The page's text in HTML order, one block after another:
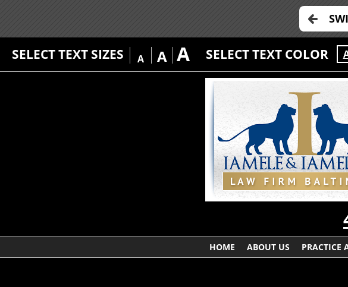
SELECT TEXT SIZES A A A SELECT TEXT COLOR
HOME ABOUT US PRACTICE